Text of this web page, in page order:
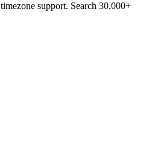
support. Search 30,000+